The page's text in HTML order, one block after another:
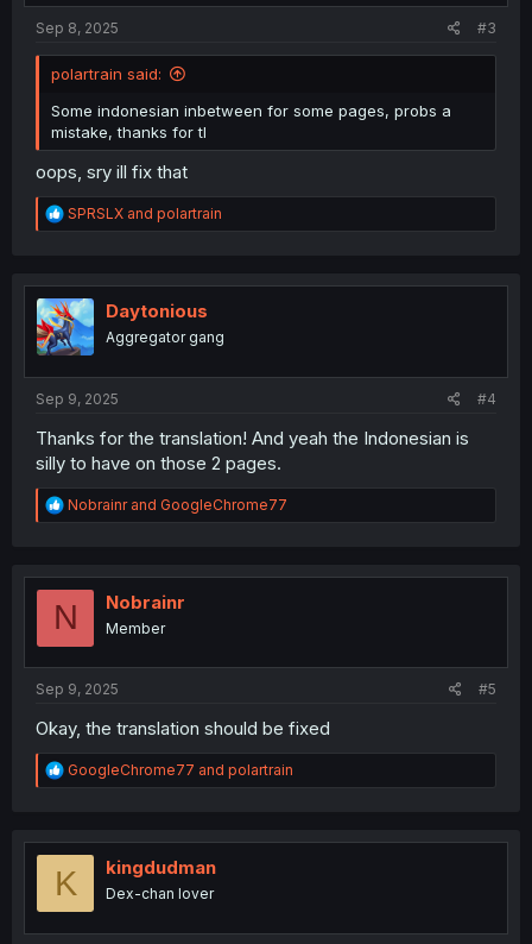
Sep 8, 2025 #3
polartrain said:
Some indonesian inbetween for some pages, probs a
mistake, thanks for tl
oops, sry ill fix that
R
e
t
i
o
n
SPRSLX and polartrain
Daytonious
Aggregator gang
Sep 9, 2025 #4
Thanks for the translation! And yeah the Indonesian is
silly to have on those 2 pages.
R
e
t
o
Nobrainrand GoogleChrome77
N Nobrainr
Member
Sep 9, 2025 #5
Okay, the translation should be fixed
R
e
t
o
GoogleChrome77 and polartrain
K kingdudman
Dex-chan lover